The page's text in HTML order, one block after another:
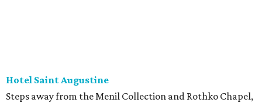
Hotel Saint Augustine
Steps away from the Menil Collection and Rothko Chapel,